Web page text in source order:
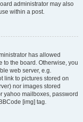
administrator may also
within a post.
has allowed
to the board. Otherwise, you
web server, e.g.
link to pictures stored on
nor images stored
yahoo mailboxes, password
[img] tag.